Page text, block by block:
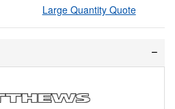
Large Quantity Quote